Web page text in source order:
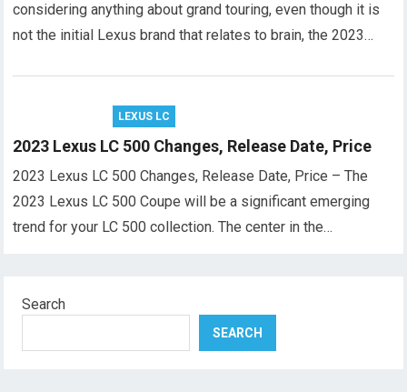
considering anything about grand touring, even though it is
not the initial Lexus brand that relates to brain, the 2023…
LEXUS LC
2023 Lexus LC 500 Changes, Release Date, Price
2023 Lexus LC 500 Changes, Release Date, Price – The
2023 Lexus LC 500 Coupe will be a significant emerging
trend for your LC 500 collection. The center in the…
Search
SEARCH